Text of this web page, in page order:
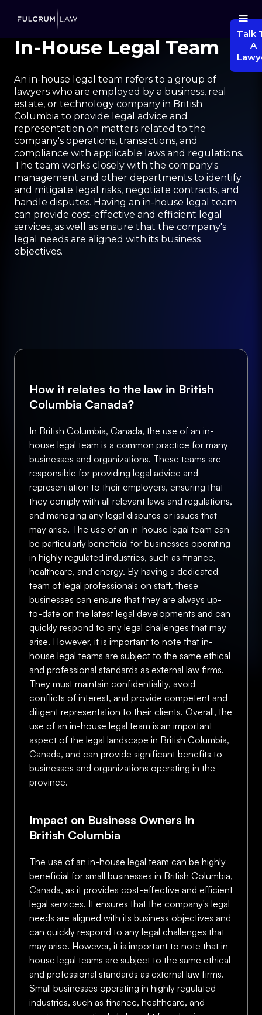
Talk
A
In-House Legal Team
An in-house legal team refers to a group of
lawyers who are employed by a business, real
estate, or technology company in British
Columbia to provide legal advice and
representation on matters related to the
company's operations, transactions, and
compliance with applicable laws and regulations.
The team works closely with the company's
management and other departments to identify
and mitigate legal risks, negotiate contracts, and
handle disputes. Having an in-house legal team
can provide cost-effective and efficient legal
services, as well as ensure that the company's
legal needs are aligned with its business
objectives.
How it relates to the law in British
Columbia Canada?
In British Columbia, Canada, the use of an in-
house legal team is a common practice for many
businesses and organizations. These teams are
responsible for providing legal advice and
representation to their employers, ensuring that
they comply with all relevant laws and regulations,
and managing any legal disputes or issues that
may arise. The use of an in-house legal team can
be particularly beneficial for businesses operating
in highly regulated industries, such as finance,
healthcare, and energy. By having a dedicated
team of legal professionals on staff, these
businesses can ensure that they are always up-
to-date on the latest legal developments and can
quickly respond to any legal challenges that may
arise. However, it is important to note that in-
house legal teams are subject to the same ethical
and professional standards as external law firms.
They must maintain confidentiality, avoid
conflicts of interest, and provide competent and
diligent representation to their clients. Overall, the
use of an in-house legal team is an important
aspect of the legal landscape in British Columbia,
Canada, and can provide significant benefits to
businesses and organizations operating in the
province.
Impact on Business Owners in
British Columbia
The use of an in-house legal team can be highly
beneficial for small businesses in British Columbia,
Canada, as it provides cost-effective and efficient
legal services. It ensures that the company's legal
needs are aligned with its business objectives and
can quickly respond to any legal challenges that
may arise. However, it is important to note that in-
house legal teams are subject to the same ethical
and professional standards as external law firms.
Small businesses operating in highly regulated
industries, such as finance, healthcare, and